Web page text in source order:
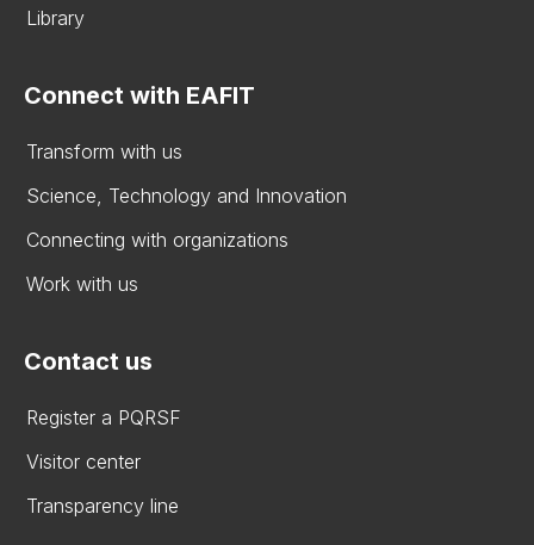
Library
Connect with EAFIT
Transform with us
Science, Technology and Innovation
Connecting with organizations
Work with us
Contact us
Register a PQRSF
Visitor center
Transparency line